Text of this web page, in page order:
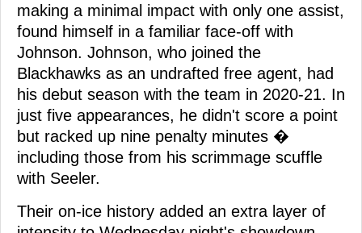
making a minimal impact with only one assist,
found himself in a familiar face-off with
Johnson. Johnson, who joined the
Blackhawks as an undrafted free agent, had
his debut season with the team in 2020-21. In
just five appearances, he didn't score a point
but racked up nine penalty minutes �
including those from his scrimmage scuffle
with Seeler.
Their on-ice history added an extra layer of